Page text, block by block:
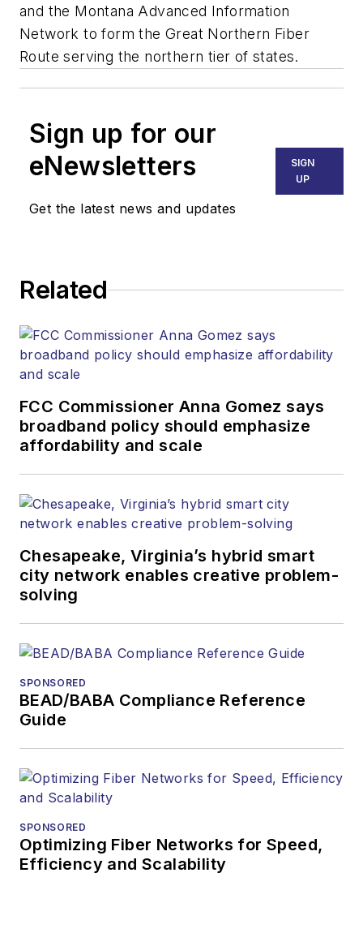
and the Montana Advanced Information
Network to form the Great Northern Fiber
Route serving the northern tier of states.
Sign up for our
eNewsletters
Get the latest news and updates
SIGN
UP
Related
FCC Commissioner Anna Gomez says
broadband policy should emphasize
affordability and scale
Chesapeake, Virginia’s hybrid smart
city network enables creative problem-
solving
SPONSORED
BEAD/BABA Compliance Reference
Guide
SPONSORED
Optimizing Fiber Networks for Speed,
Efficiency and Scalability